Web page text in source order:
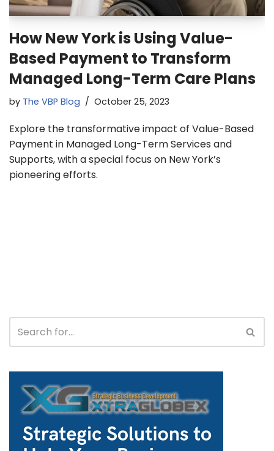
How New York is Using Value-
Based Payment to Transform
Managed Long-Term Care Plans
by The VBP Blog October 25, 2023
Explore the transformative impact of Value-Based
Payment in Managed Long-Term Services and
Supports, with a special focus on New York’s
pioneering efforts.